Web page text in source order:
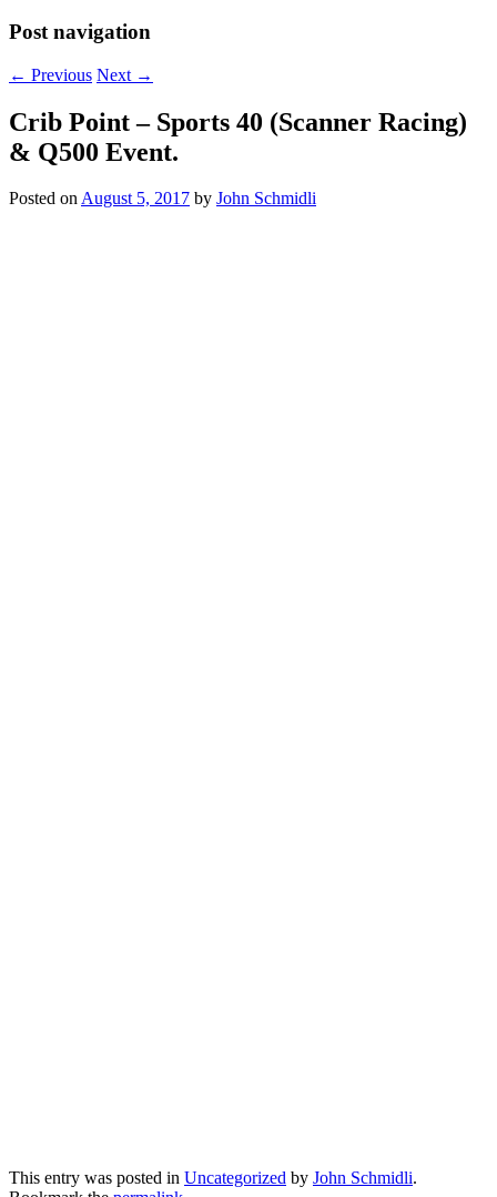
Post navigation
← Previous Next →
Crib Point – Sports 40 (Scanner Racing)
& Q500 Event.
Posted onAugust 5, 2017 by John Schmidli
This entry was posted in Uncategorized by John Schmidli.